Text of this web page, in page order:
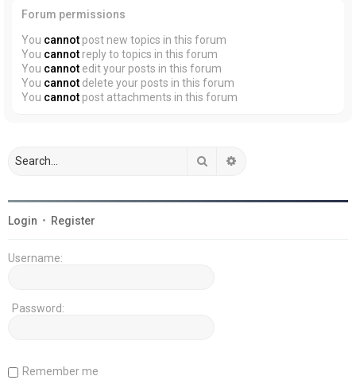
Forum permissions
You cannot post new topics in this forum
You cannot reply to topics in this forum
You cannot edit your posts in this forum
You cannot delete your posts in this forum
You cannot post attachments in this forum
Search
Login • Register
Username:
Password:
Remember me